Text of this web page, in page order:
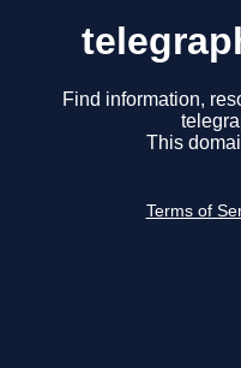
Find information,
This
Terms of